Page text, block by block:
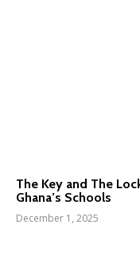
The Key and The
Ghana’s Schools
December 1, 2025